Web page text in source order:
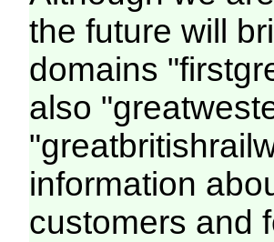
the future will
domains
also
information
customers and